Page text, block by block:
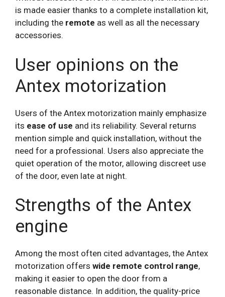
is made easier thanks to a complete installation kit,
including the remote as well as all the necessary
accessories.
User opinions on the
Antex motorization
Users of the Antex motorization mainly emphasize
its ease of use and its reliability. Several returns
mention simple and quick installation, without the
need for a professional. Users also appreciate the
quiet operation of the motor, allowing discreet use
of the door, even late at night.
Strengths of the Antex
engine
Among the most often cited advantages, the Antex
motorization offers wide remote control range,
making it easier to open the door from a
reasonable distance. In addition, the quality-price